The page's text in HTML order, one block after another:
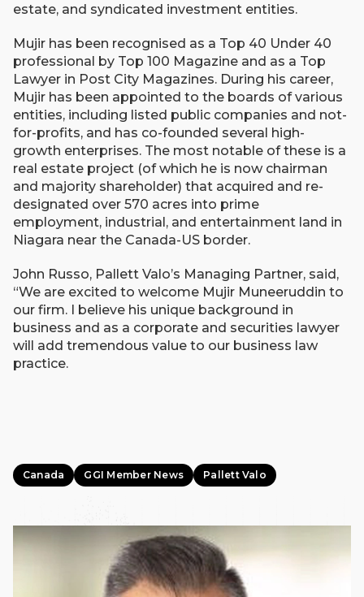
estate, and syndicated investment entities.
Mujir has been recognised as a Top 40 Under 40
professional by Top 100 Magazine and as a Top
Lawyer in Post City Magazines. During his career,
Mujir has been appointed to the boards of various
entities, including listed public companies and not-
for-profits, and has co-founded several high-
growth enterprises. The most notable of these is a
real estate project (of which he is now chairman
and majority shareholder) that acquired and re-
designated over 570 acres into prime
employment, industrial, and entertainment land in
Niagara near the Canada-US border.
John Russo, Pallett Valo’s Managing Partner, said,
“We are excited to welcome Mujir Muneeruddin to
our firm. I believe his unique background in
business and as a corporate and securities lawyer
will add tremendous value to our business law
practice.
Canada GGI Member News Pallett Valo